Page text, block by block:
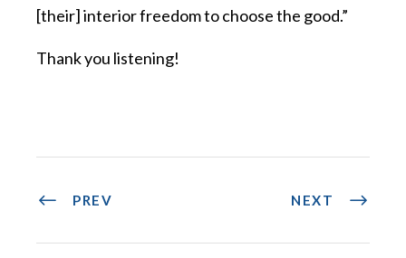
[their] interior freedom to choose the good.”
Thank you listening!
PREV NEXT